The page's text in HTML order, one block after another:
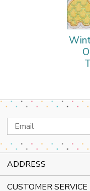
Email
Address
ADDRESS
CUSTOMER SERVICE